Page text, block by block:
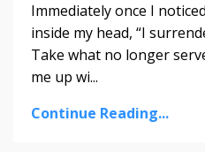
Immediately once I
inside my head, “I
Take what no longer
me up wi...
Continue Reading...